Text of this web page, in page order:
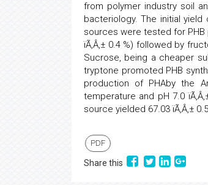
from polymer industry soil
bacteriology. The initial yield
sources were tested for
ïÃ‚Â‚± 0.4 %) followed by
Sucrose, being a cheaper
tryptone promoted PHB
production of PHAby the
temperature and pH 7.0
source yielded 67.03 ïÃ‚Â‚±
PDF
Share this